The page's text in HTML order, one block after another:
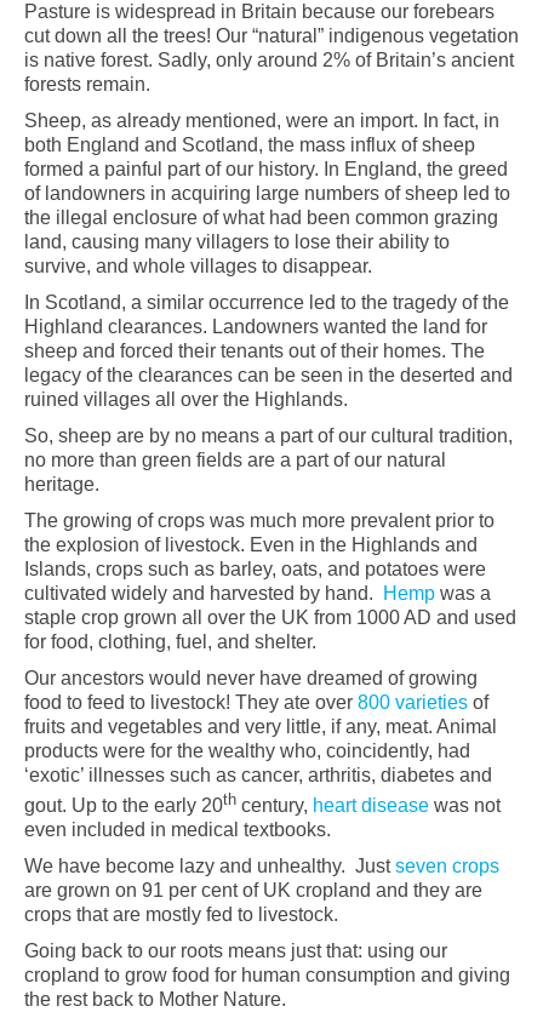
Pasture is widespread in Britain because our forebears
cut down all the trees! Our “natural” indigenous vegetation
is native forest. Sadly, only around 2% of Britain’s ancient
forests remain.
Sheep, as already mentioned, were an import. In fact, in
both England and Scotland, the mass influx of sheep
formed a painful part of our history. In England, the greed
of landowners in acquiring large numbers of sheep led to
the illegal enclosure of what had been common grazing
land, causing many villagers to lose their ability to
survive, and whole villages to disappear.
In Scotland, a similar occurrence led to the tragedy of the
Highland clearances. Landowners wanted the land for
sheep and forced their tenants out of their homes. The
legacy of the clearances can be seen in the deserted and
ruined villages all over the Highlands.
So, sheep are by no means a part of our cultural tradition,
no more than green fields are a part of our natural
heritage.
The growing of crops was much more prevalent prior to
the explosion of livestock. Even in the Highlands and
Islands, crops such as barley, oats, and potatoes were
cultivated widely and harvested by hand.
Hemp was a
staple crop grown all over the UK from 1000 AD and used
for food, clothing, fuel, and shelter.
Our ancestors would never have dreamed of growing
food to feed to livestock! They ate over 800 varieties of
fruits and vegetables and very little, if any, meat. Animal
products were for the wealthy who, coincidently, had
‘exotic’ illnesses such as cancer, arthritis, diabetes and
gout. Up to the early 20th century, heart disease was not
even included in medical textbooks.
We have become lazy and unhealthy. Justseven crops
are grown on 91 per cent of UK cropland and they are
crops that are mostly fed to livestock.
Going back to our roots means just that: using our
cropland to grow food for human consumption and giving
the rest back to Mother Nature.